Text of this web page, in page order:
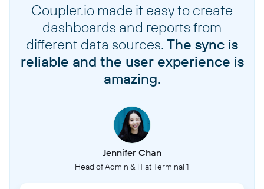
Coupler.io made it easy to create
dashboards and reports from
different data sources. The sync is
reliable and the user experience is
amazing.
Jennifer Chan
Head of Admin & IT at Terminal 1